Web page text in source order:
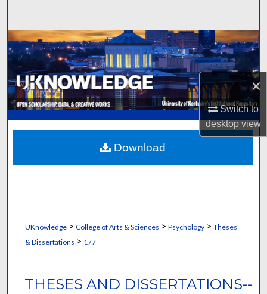
×
Switch to
desktopview
Browse Collections
My Account
About
Digital Commons Network™
UKnowledge> College of Arts & Sciences > Psychology> Theses
& Dissertations > 177
THESES AND DISSERTATIONS--
Download